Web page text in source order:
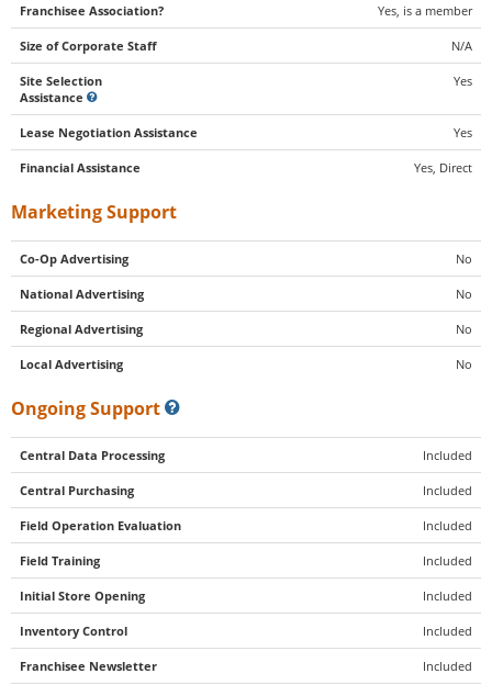
Franchisee Association? Yes, is a member
Size of Corporate Staff N/A
Site Selection
Assistance
Yes
Lease Negotiation Assistance Yes
Financial Assistance Yes, Direct
Marketing Support
Co-Op Advertising No
National Advertising No
Regional Advertising No
Local Advertising No
Ongoing Support
Central Data Processing Included
Central Purchasing Included
Field Operation Evaluation Included
Field Training Included
Initial Store Opening Included
Inventory Control Included
Franchisee Newsletter Included